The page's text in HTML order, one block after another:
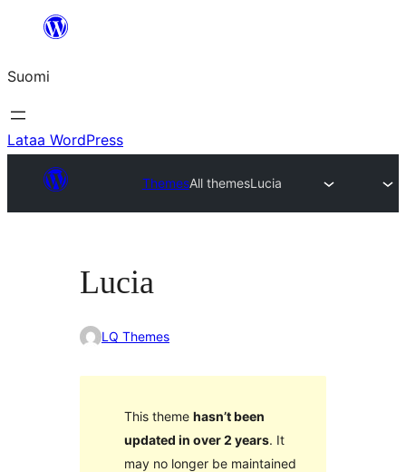
Suomi
Lataa WordPress
ThemesAll themesLucia
Lucia
LQ Themes
This theme hasn’t been
updated in over 2 years. It
may no longer be maintained